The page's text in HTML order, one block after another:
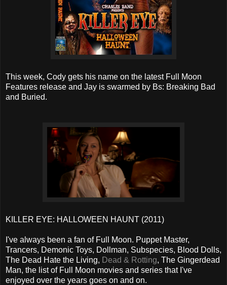
This week, Cody gets his name on the latest Full Moon
Features release and Jay is swarmed by Bs: Breaking Bad
and Buried.
KILLER EYE: HALLOWEEN HAUNT (2011)
I've always been a fan of Full Moon. Puppet Master,
Trancers, Demonic Toys, Dollman, Subspecies, Blood Dolls,
The Dead Hate the Living, Dead & Rotting, The Gingerdead
Man, the list of Full Moon movies and series that I've
enjoyed over the years goes on and on.